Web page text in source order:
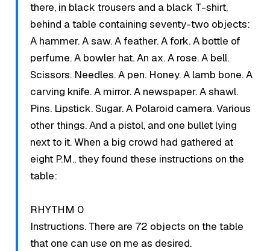
there, in black trousers and a black T-shirt,
behind a table containing seventy-two objects:
A hammer. A saw. A feather. A fork. A bottle of
perfume. A bowler hat. An ax. A rose. A bell.
Scissors. Needles. A pen. Honey. A lamb bone. A
carving knife. A mirror. A newspaper. A shawl.
Pins. Lipstick. Sugar. A Polaroid camera. Various
other things. And a pistol, and one bullet lying
next to it. When a big crowd had gathered at
eight P.M., they found these instructions on the
table:
RHYTHM 0
Instructions. There are 72 objects on the table
that one can use on me as desired.